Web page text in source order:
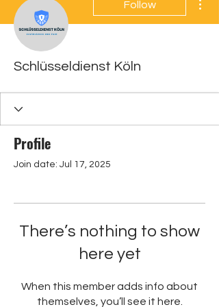
Follow
Schlüsseldienst Köln
Profile
Join date: Jul 17, 2025
There’s nothing to show
here yet
When this member adds info about
themselves, you’ll see it here.